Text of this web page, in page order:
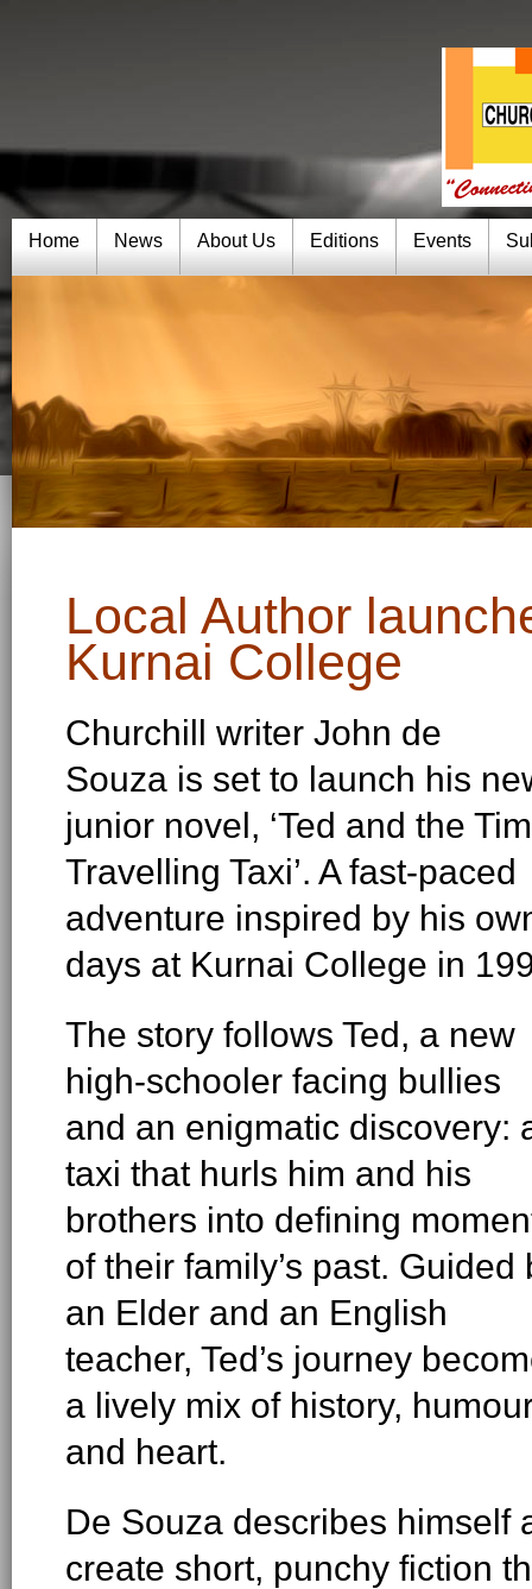
Home News About Us Editions Events
Local Author
Kurnai College
Churchill writer John de
Souza is set to launch his
junior novel, ‘Ted and the
Travelling Taxi’. A fast-paced
adventure inspired by his
days at Kurnai College in
The story follows Ted, a new
high-schooler facing bullies
and an enigmatic discovery:
taxi that hurls him and his
brothers into defining
of their family’s past. Guided
an Elder and an English
teacher, Ted’s journey
a lively mix of history,
and heart.
De Souza describes himself
create short, punchy fiction